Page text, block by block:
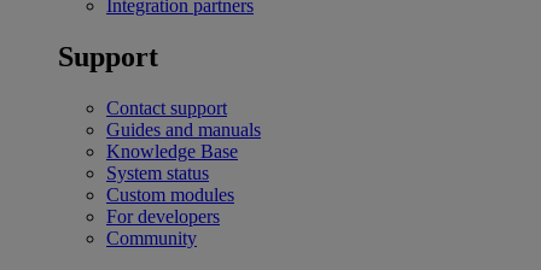
Integration partners
Support
Contact support
Guides and manuals
Knowledge Base
System status
Custom modules
For developers
Community